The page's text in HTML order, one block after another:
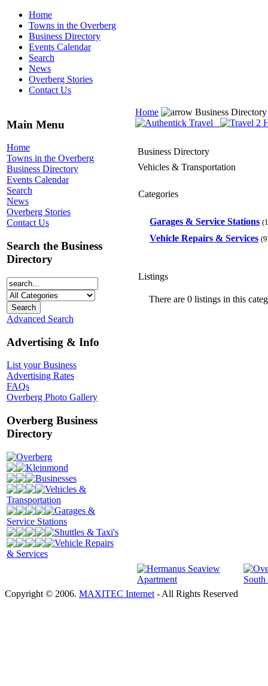
Home
Towns in the Overberg
Business Directory
Events Calendar
Search
News
Overberg Stories
Contact Us
Main Menu
Home
Towns in the Overberg
Business Directory
Events Calendar
Search
News
Overberg Stories
Contact Us
Search the Business
Directory
Advanced Search
Advertising & Info
List your Business
Advertising Rates
FAQs
Overberg Photo Gallery
Overberg Business
Directory
Overberg
Kleinmond
Businesses
Vehicles &
Transportation
Garages &
Service Stations
Shuttles & Taxi's
Vehicle Repairs
& Services
Home Business
Business Directory
Vehicles & Transportation
Categories
Garages & Service Stations
Vehicle Repairs & Services
Listings
There are 0 listings in this
Copyright © 2006. MAXITEC Internet - All Rights Reserved